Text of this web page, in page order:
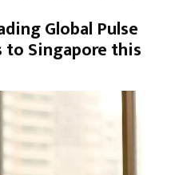
Global Pulse
to Singapore this